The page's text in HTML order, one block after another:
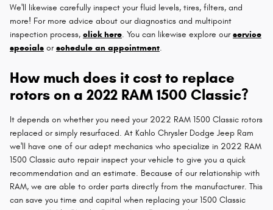
We'll likewise carefully inspect your fluid levels, tires, filters, and
more! For more advice about our diagnostics and multipoint
inspection process, click here. You can likewise explore ourservice
specials orschedule an appointment.
How much does it cost to replace
rotors on a 2022 RAM 1500 Classic?
It depends on whether you need your 2022 RAM 1500 Classic rotors
replaced or simply resurfaced. At Kahlo Chrysler Dodge Jeep Ram
we'll have one of our adept mechanics who specialize in 2022 RAM
1500 Classic auto repair inspect your vehicle to give you a quick
recommendation and an estimate. Because of our relationship with
RAM, we are able to order parts directly from the manufacturer. This
can save you time and capital when replacing your 1500 Classic